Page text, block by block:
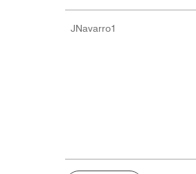
JNavarro1